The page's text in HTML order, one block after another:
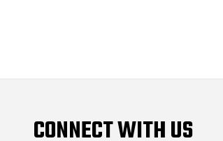
CONNECT WITH US